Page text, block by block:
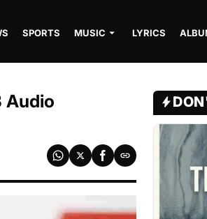
SPORTS MUSIC LYRICS
Audio